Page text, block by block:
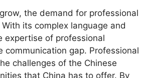
the demand for professional
its complex language and
expertise of professional
gap. Professional
challenges of the Chinese
that China has to offer. By